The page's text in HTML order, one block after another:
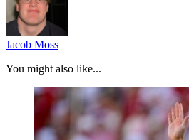
Jacob Moss
You might also like...